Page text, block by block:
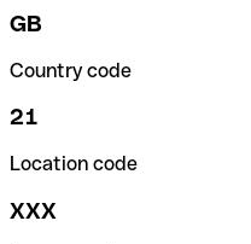
GB
Country code
21
Location code
XXX